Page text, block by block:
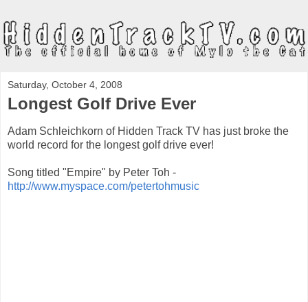
Saturday, October 4, 2008
Longest Golf Drive Ever
Adam Schleichkorn of Hidden Track TV has just broke the
world record for the longest golf drive ever!
Song titled "Empire" by Peter Toh -
http://www.myspace.com/petertohmusic